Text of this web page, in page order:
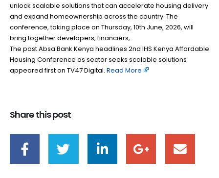
unlock scalable solutions that can accelerate housing delivery
and expand homeownership across the country. The
conference, taking place on Thursday, 10th June, 2026, will
bring together developers, financiers,
The post Absa Bank Kenya headlines 2nd IHS Kenya Affordable
Housing Conference as sector seeks scalable solutions
appeared first on TV47 Digital. ​ Read More
Share this post